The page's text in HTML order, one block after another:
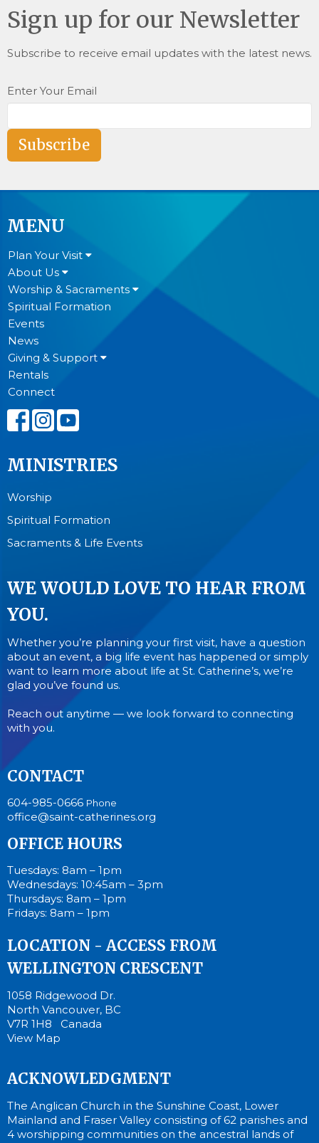
Sign up for our Newsletter
Subscribe to receive email updates with the latest news.
Enter Your Email
Subscribe
MENU
Plan Your Visit
About Us
Worship & Sacraments
Spiritual Formation
Events
News
Giving & Support
Rentals
Connect
MINISTRIES
Worship
Spiritual Formation
Sacraments & Life Events
WE WOULD LOVE TO HEAR FROM
YOU.
Whether you’re planning your first visit, have a question
about an event, a big life event has happened or simply
want to learn more about life at St. Catherine’s, we’re
glad you’ve found us.
Reach out anytime — we look forward to connecting
with you.
CONTACT
604-985-0666 Phone
office@saint-catherines.org
OFFICE HOURS
Tuesdays: 8am – 1pm
Wednesdays: 10:45am – 3pm
Thursdays: 8am – 1pm
Fridays: 8am – 1pm
LOCATION - ACCESS FROM
WELLINGTON CRESCENT
1058 Ridgewood Dr.
North Vancouver, BC
V7R 1H8 Canada
View Map
ACKNOWLEDGMENT
The Anglican Church in the Sunshine Coast, Lower
Mainland and Fraser Valley consisting of 62 parishes and
4 worshipping communities on the ancestral lands of